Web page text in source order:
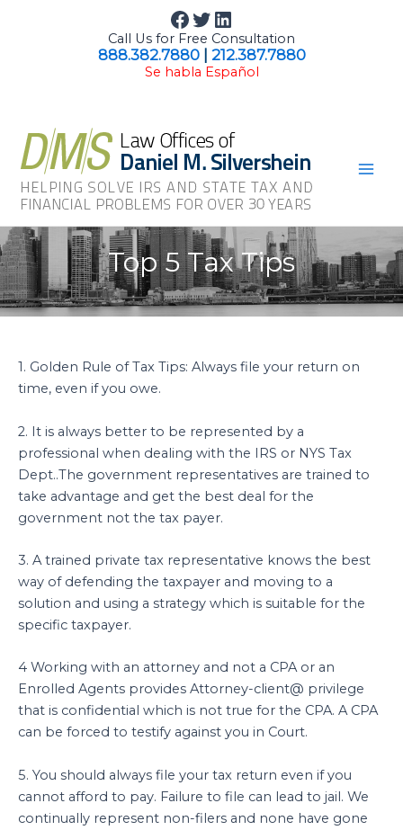
Facebook
Twitter
LinkedIn
Call Us for Free Consultation
888.382.7880| 212.387.7880
Se habla Español
Top 5 Tax Tips
1. Golden Rule of Tax Tips: Always file your return on
time, even if you owe.
2. It is always better to be represented by a
professional when dealing with the IRS or NYS Tax
Dept..The government representatives are trained to
take advantage and get the best deal for the
government not the tax payer.
3. A trained private tax representative knows the best
way of defending the taxpayer and moving to a
solution and using a strategy which is suitable for the
specific taxpayer.
4 Working with an attorney and not a CPA or an
Enrolled Agents provides Attorney-client@ privilege
that is confidential which is not true for the CPA. A CPA
can be forced to testify against you in Court.
5. You should always file your tax return even if you
cannot afford to pay. Failure to file can lead to jail. We
continually represent non-filers and none have gone